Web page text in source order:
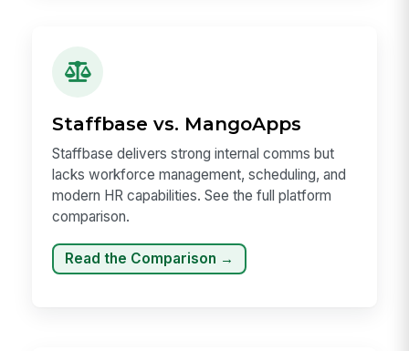
Staffbase vs. MangoApps
Staffbase delivers strong internal comms but
lacks workforce management, scheduling, and
modern HR capabilities. See the full platform
comparison.
Read the Comparison →